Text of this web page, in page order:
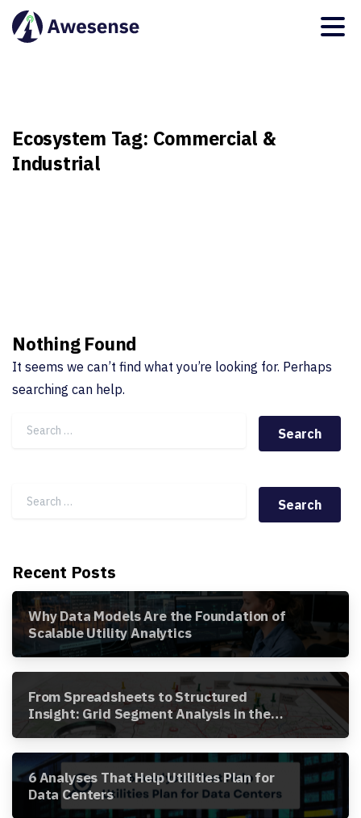
Ecosystem Tag: Commercial &
Industrial
Nothing Found
It seems we can’t find what you’re looking for. Perhaps
searching can help.
Search for:
Search for:
Recent Posts
Why Data Models Are the Foundation of
Scalable Utility Analytics
From Spreadsheets to Structured
Insight: Grid Segment Analysis in the
Awesense Platform
6 Analyses That Help Utilities Plan for
Data Centers